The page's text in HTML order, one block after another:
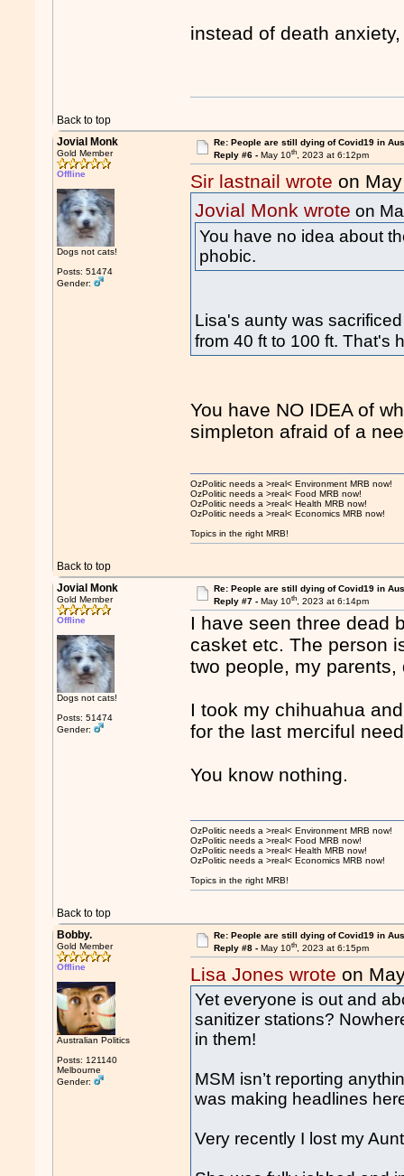
instead of death
Back to top
Jovial Monk
Gold Member
Offline
Dogs not cats!
Posts: 51474
Gender:
Re: People are still dying of Covid19 in
Reply #6 - May 10th, 2023 at 6:12pm
Sir lastnail wrote on
Jovial Monk wrote on
You have no idea about
phobic.
Lisa's aunty was
from 40 ft to 100 ft. That's
You have NO IDEA of
simpleton afraid of a
Back to top
OzPolitic needs a >real< Environment MRB now!
OzPolitic needs a >real< Food MRB now!
OzPolitic needs a >real< Health MRB now!
OzPolitic needs a >real< Economics MRB now!
Topics in the right MRB!
Jovial Monk
Gold Member
Offline
Dogs not cats!
Posts: 51474
Gender:
Re: People are still dying of Covid19 in
Reply #7 - May 10th, 2023 at 6:14pm
I have seen three dead
casket etc. The person
two people, my parents,
I took my chihuahua
for the last merciful
You know nothing.
Back to top
OzPolitic needs a >real< Environment MRB now!
OzPolitic needs a >real< Food MRB now!
OzPolitic needs a >real< Health MRB now!
OzPolitic needs a >real< Economics MRB now!
Topics in the right MRB!
Bobby.
Gold Member
Offline
Australian Politics
Posts: 121140
Melbourne
Gender:
Re: People are still dying of Covid19 in
Reply #8 - May 10th, 2023 at 6:15pm
Lisa Jones wrote on
Yet everyone is out and
sanitizer stations?
in them!
MSM isn’t reporting
was making headlines
Very recently I lost my